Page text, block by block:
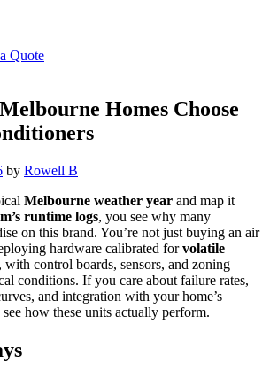
Quote
Homes Choose
by Rowell B
Melbourne weather year and map it
runtime logs, you see why many
on this brand. You’re not just buying an air
hardware calibrated forvolatile
, with control boards, sensors, and zoning
conditions. If you care about failure rates,
and integration with your home’s
how these units actually perform.